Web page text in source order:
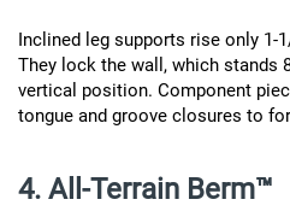
Inclined leg supports rise only 1-
They lock the wall, which stands
vertical position. Component
tongue and groove closures to
4. All-Terrain Berm™